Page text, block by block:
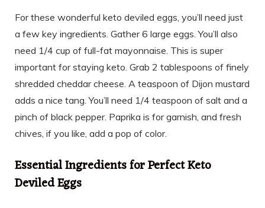
For these wonderful keto deviled eggs, you’ll need just
a few key ingredients. Gather 6 large eggs. You’ll also
need 1/4 cup of full-fat mayonnaise. This is super
important for staying keto. Grab 2 tablespoons of finely
shredded cheddar cheese. A teaspoon of Dijon mustard
adds a nice tang. You’ll need 1/4 teaspoon of salt and a
pinch of black pepper. Paprika is for garnish, and fresh
chives, if you like, add a pop of color.
Essential Ingredients for Perfect Keto
Deviled Eggs